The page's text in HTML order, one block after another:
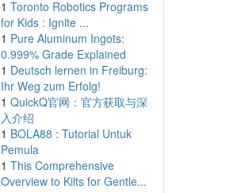
1 Toronto Robotics Programs
for Kids : Ignite ...
1 Pure Aluminum Ingots:
0.999% Grade Explained
1 Deutsch lernen in Freiburg:
Ihr Weg zum Erfolg!
1 QuickQ官网：官方获取与深
入介绍
1 BOLA88 : Tutorial Untuk
Pemula
1 This Comprehensive
Overview to Kilts for Gentle...